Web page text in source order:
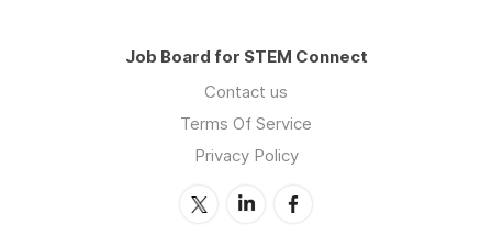
Job Board for STEM Connect
Contact us
Terms Of Service
Privacy Policy